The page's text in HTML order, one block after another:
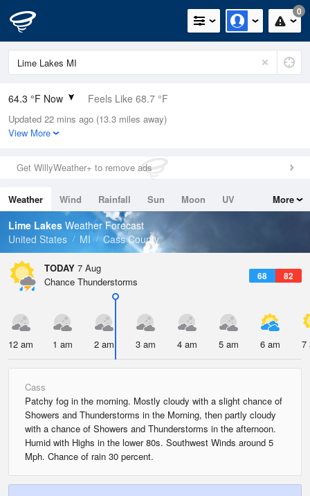
0
64.3 °F Now Feels Like 68.7 °F
Relative Humidity
100%
0in (0in Last Hour)
Wind
Dew Point
64.3 °F
Pressure
Updated 22 mins ago (13.3 miles away)
View More
Get WillyWeather+ to remove ads
Weather Wind Rainfall Sun Moon
UV
Tides
Swell
More
Lime Lakes Weather Forecast
United States
MI Cass County
TODAY 7 Aug
68 82
Chance Thunderstorms
12 am 1 am 2 am 3 am 4 am 5 am 6 am 7
Cass
Patchy fog in the morning. Mostly cloudy with a slight chance of
Showers and Thunderstorms in the Morning, then partly cloudy
with a chance of Showers and Thunderstorms in the afternoon.
Humid with Highs in the lower 80s. Southwest Winds around 5
Mph. Chance of rain 30 percent.